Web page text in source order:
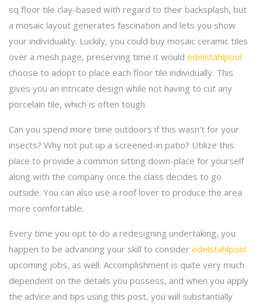
sq floor tile clay-based with regard to their backsplash, but
a mosaic layout generates fascination and lets you show
your individuality. Luckily, you could buy mosaic ceramic tiles
over a mesh page, preserving time it would edelstahlpool
choose to adopt to place each floor tile individually. This
gives you an intricate design while not having to cut any
porcelain tile, which is often tough.
Can you spend more time outdoors if this wasn't for your
insects? Why not put up a screened-in patio? Utilize this
place to provide a common sitting down-place for yourself
along with the company once the class decides to go
outside. You can also use a roof lover to produce the area
more comfortable.
Every time you opt to do a redesigning undertaking, you
happen to be advancing your skill to consider edelstahlpool
upcoming jobs, as well. Accomplishment is quite very much
dependent on the details you possess, and when you apply
the advice and tips using this post, you will substantially